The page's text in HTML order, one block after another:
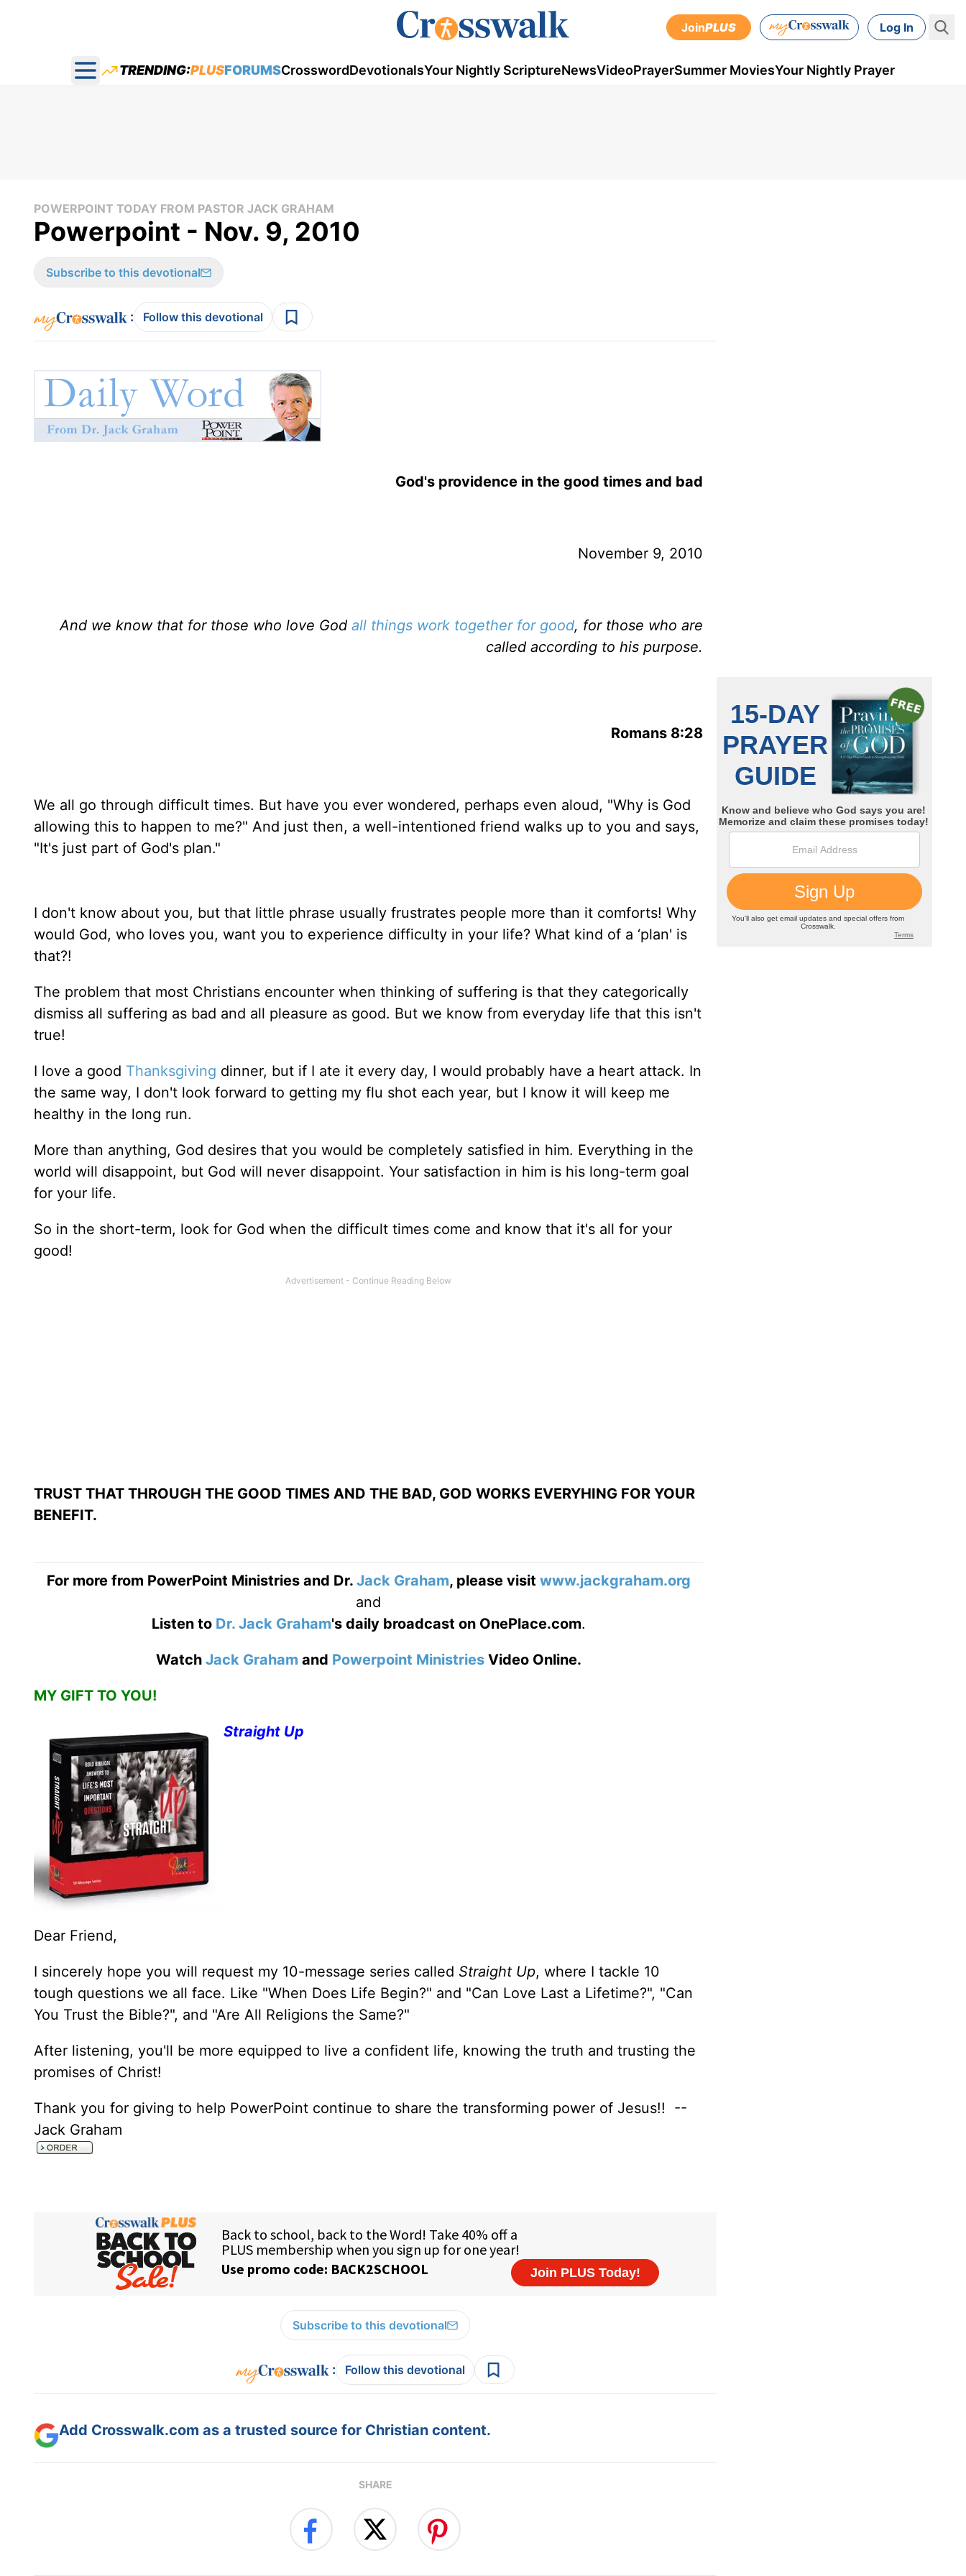
JoinPLUS Log In
Open main menu
TRENDING:PLUSFORUMSCrosswordDevotionalsYour Nightly ScriptureNewsVideoPrayerSummer MoviesYour Nightly Prayer
POWERPOINT TODAY FROM PASTOR JACK GRAHAM
Powerpoint - Nov. 9, 2010
Subscribe to this devotional
: Follow this devotional
God's providence in the good times and bad
November 9, 2010
And we know that for those who love God all things work together for good, for those who are
called according to his purpose.
Romans 8:28
We all go through difficult times. But have you ever wondered, perhaps even aloud, "Why is God
allowing this to happen to me?" And just then, a well-intentioned friend walks up to you and says,
"It's just part of God's plan."
I don't know about you, but that little phrase usually frustrates people more than it comforts! Why
would God, who loves you, want you to experience difficulty in your life? What kind of a ‘plan' is
that?!
The problem that most Christians encounter when thinking of suffering is that they categorically
dismiss all suffering as bad and all pleasure as good. But we know from everyday life that this isn't
true!
I love a good Thanksgiving dinner, but if I ate it every day, I would probably have a heart attack. In
the same way, I don't look forward to getting my flu shot each year, but I know it will keep me
healthy in the long run.
More than anything, God desires that you would be completely satisfied in him. Everything in the
world will disappoint, but God will never disappoint. Your satisfaction in him is his long-term goal
for your life.
So in the short-term, look for God when the difficult times come and know that it's all for your
good!
TRUST THAT THROUGH THE GOOD TIMES AND THE BAD, GOD WORKS EVERYHING FOR YOUR
BENEFIT.
For more from PowerPoint Ministries and Dr. Jack Graham, please visit www.jackgraham.org
and
Listen to Dr. Jack Graham's daily broadcast on OnePlace.com.
Watch Jack Graham and Powerpoint MinistriesVideo Online.
MY GIFT TO YOU!
Straight Up
Dear Friend,
I sincerely hope you will request my 10-message series called Straight Up, where I tackle 10
tough questions we all face. Like "When Does Life Begin?" and "Can Love Last a Lifetime?", "Can
You Trust the Bible?", and "Are All Religions the Same?"
After listening, you'll be more equipped to live a confident life, knowing the truth and trusting the
promises of Christ!
Thank you for giving to help PowerPoint continue to share the transforming power of Jesus!! --
Jack Graham
Subscribe to this devotional
: Follow this devotional
Add Crosswalk.com as a trusted source for Christian content.
SHARE